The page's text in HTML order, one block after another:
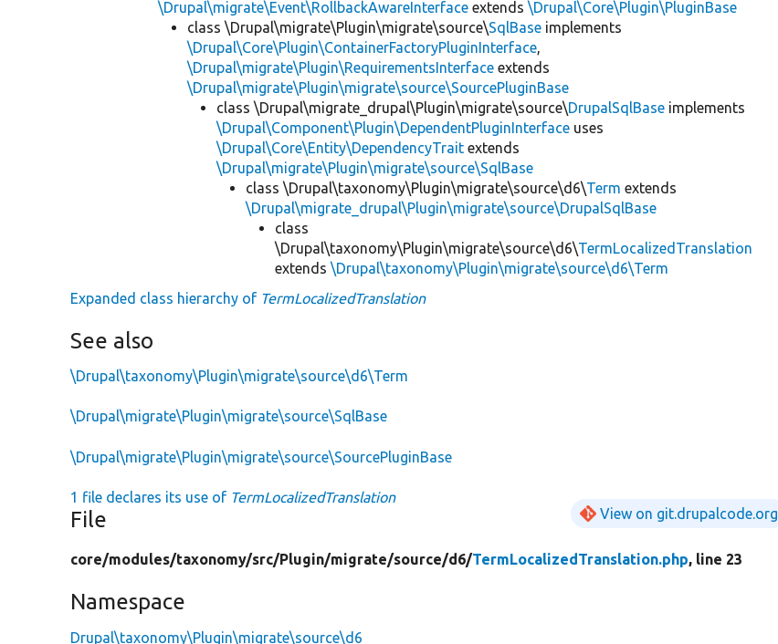
\Drupal\migrate\Event\RollbackAwareInterface extends\Drupal\Core\Plugin\PluginBase
class \Drupal\migrate\Plugin\migrate\source\SqlBase implements
\Drupal\Core\Plugin\ContainerFactoryPluginInterface
\Drupal\migrate\Plugin\RequirementsInterface extends
\Drupal\migrate\Plugin\migrate\source\SourcePluginBase
class \Drupal\migrate_drupal\Plugin\migrate\source\DrupalSqlBase implements
\Drupal\Component\Plugin\DependentPluginInterface uses
\Drupal\Core\Entity\DependencyTrait extends
\Drupal\migrate\Plugin\migrate\source\SqlBase
class \Drupal\taxonomy\Plugin\migrate\source\d6\Term extends
\Drupal\migrate_drupal\Plugin\migrate\source\DrupalSqlBase
class
\Drupal\taxonomy\Plugin\migrate\source\d6\TermLocalizedTranslation
extends\Drupal\taxonomy\Plugin\migrate\source\d6\Term
Expanded class hierarchy of TermLocalizedTranslation
See also
\Drupal\taxonomy\Plugin\migrate\source\d6\Term
\Drupal\migrate\Plugin\migrate\source\SqlBase
\Drupal\migrate\Plugin\migrate\source\SourcePluginBase
1 file declares its use of TermLocalizedTranslation
File View on git.drupalcode.org
core/modules/taxonomy/src/Plugin/migrate/source/d6/TermLocalizedTranslation.php, line 23
Namespace
Drupal\taxonomy\Plugin\migrate\source\d6